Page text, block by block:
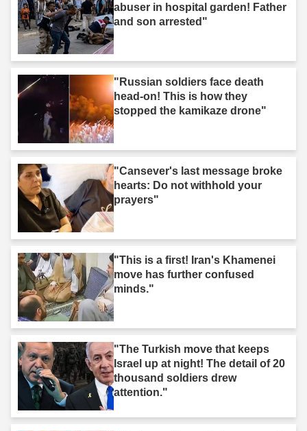
abuser in hospital garden! Father
and son arrested"
"Russian soldiers face death
head-on! This is how they
stopped the kamikaze drone"
"Cansever's last message broke
hearts: Do not withhold your
prayers"
"This is a first! Iran's Khamenei
move has further confused
minds."
"The Turkish move that keeps
Israel up at night! The detail of 20
thousand soldiers drew
attention."